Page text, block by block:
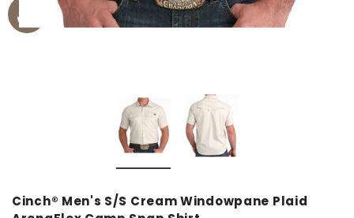
Cinch® Men's S/S Cream Windowpane Plaid